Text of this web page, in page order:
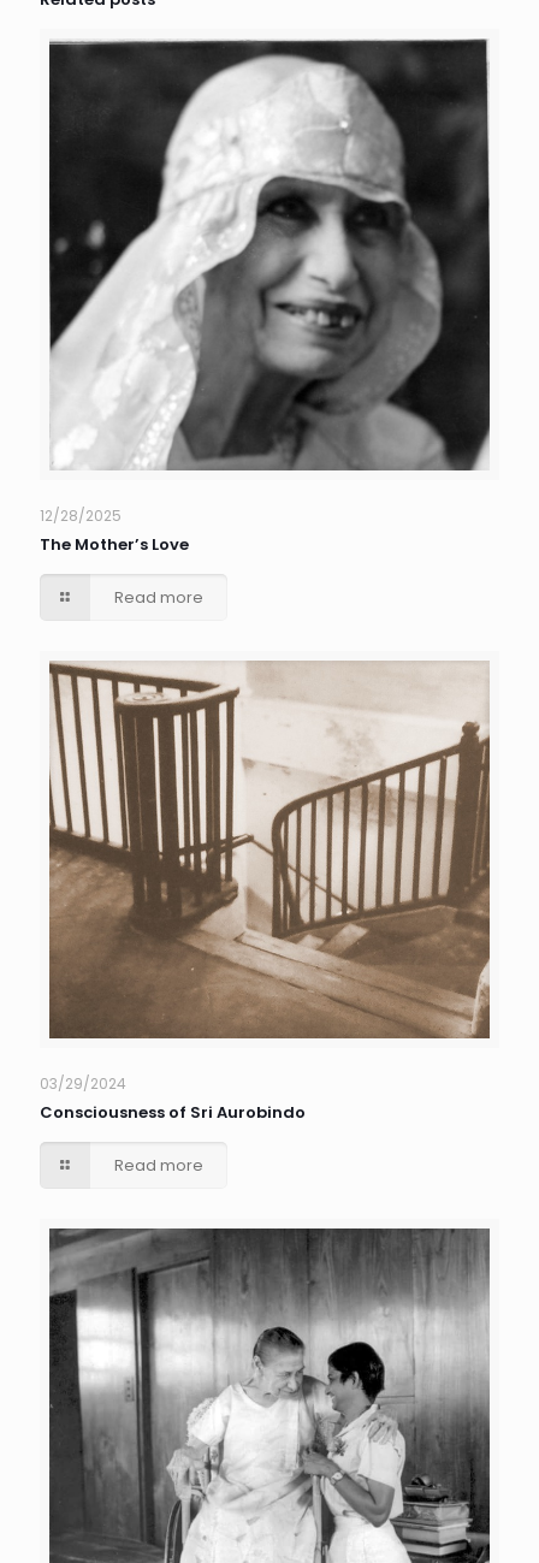
12/28/2025
The Mother’s Love
Read more
03/29/2024
Consciousness of Sri Aurobindo
Read more